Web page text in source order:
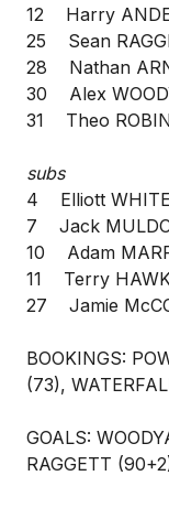
12 Harry
25 Sean
28 Nathan
30 Alex
31 Theo
subs
4 Elliott
7 Jack
10 Adam
11 Terry
27 Jamie
BOOKINGS:
(73),
GOALS:
RAGGETT